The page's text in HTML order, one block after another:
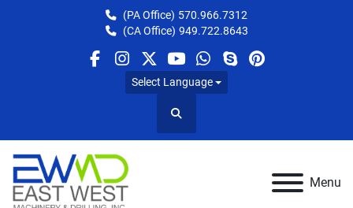
(PA Office) 570.966.7312
(CA Office) 949.722.8643
facebook
instagram
twitteryoutube
whatsapp
skypepinterest
Select Language
Search
Menu